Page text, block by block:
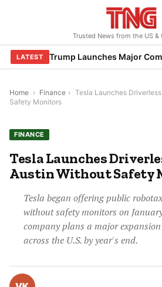
Trusted News from the US &
LATEST
Home › Finance › Tesla Launches
Safety Monitors
FINANCE
Tesla Launches
Austin Without Safety
Tesla began offering public
without safety monitors on
company plans a major
across the U.S. by year's end.